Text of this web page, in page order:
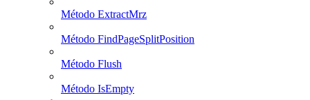
Método ExtractMrz
Método FindPageSplitPosition
Método Flush
Método IsEmpty